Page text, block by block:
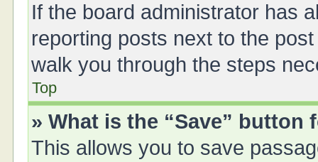
If the board administrator has
reporting posts next to the
walk you through the steps
Top
» What is the “Save”
This allows you to save